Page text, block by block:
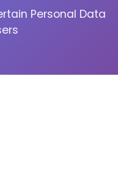
Personal Data